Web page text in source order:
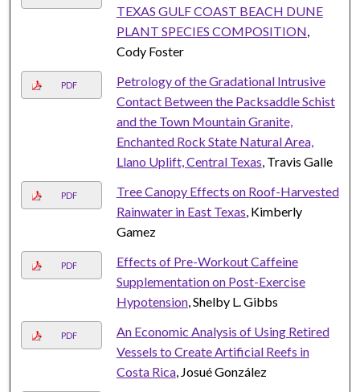
TEXAS GULF COAST BEACH DUNE
PLANT SPECIES COMPOSITION
Cody Foster
PDF
Petrology of the Gradational Intrusive
Contact Between the Packsaddle Schist
and the Town Mountain Granite,
Enchanted Rock State Natural Area,
Llano Uplift, Central Texas , Travis Galle
PDF
Tree Canopy Effects on Roof-Harvested
Rainwater in East Texas , Kimberly
Gamez
PDF
Effects of Pre-Workout Caffeine
Supplementation on Post-Exercise
Hypotension, Shelby L. Gibbs
PDF
An Economic Analysis of Using Retired
Vessels to Create Artificial Reefs in
Costa Rica, Josué González